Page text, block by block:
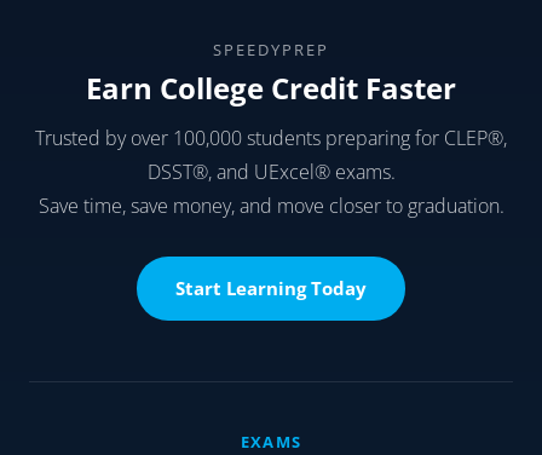
SPEEDYPREP
Earn College Credit Faster
Trusted by over 100,000 students preparing for CLEP®,
DSST®, and UExcel® exams.
Save time, save money, and move closer to graduation.
Start Learning Today
EXAMS